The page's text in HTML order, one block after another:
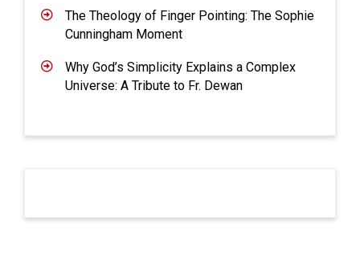
The Theology of Finger Pointing: The Sophie
Cunningham Moment
Why God’s Simplicity Explains a Complex
Universe: A Tribute to Fr. Dewan